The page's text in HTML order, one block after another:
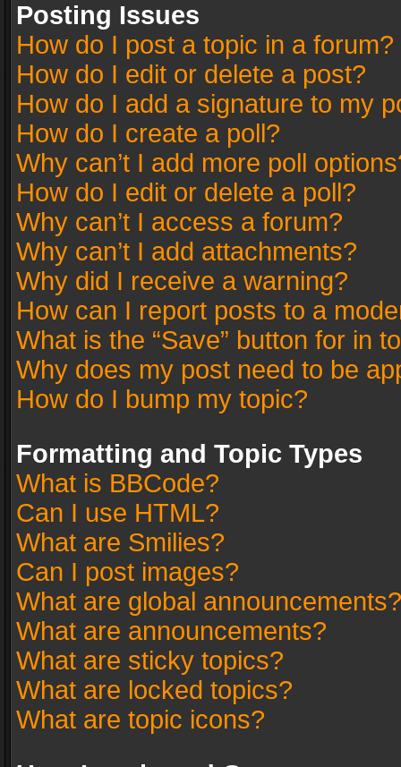
Posting Issues
How do I post a topic in a forum?
How do I edit or delete a post?
How do I add a signature to my
How do I create a poll?
Why can’t I add more poll
How do I edit or delete a poll?
Why can’t I access a forum?
Why can’t I add attachments?
Why did I receive a warning?
How can I report posts to a
What is the “Save” button for in
Why does my post need to be
How do I bump my topic?
Formatting and Topic Types
What is BBCode?
Can I use HTML?
What are Smilies?
Can I post images?
What are global announcements?
What are announcements?
What are sticky topics?
What are locked topics?
What are topic icons?